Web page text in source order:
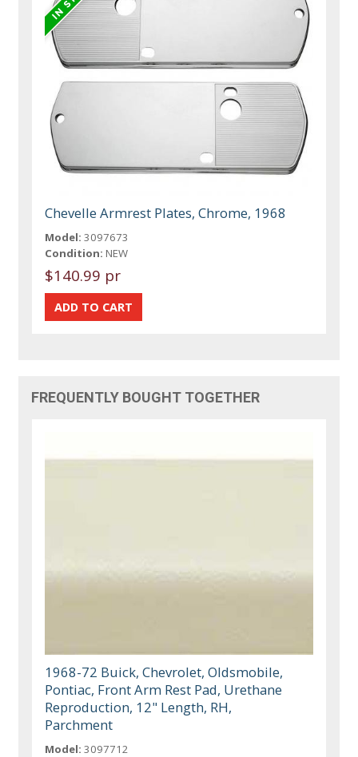
Chevelle Armrest Plates, Chrome, 1968
Model: 3097673
Condition: NEW
$140.99 pr
FREQUENTLY BOUGHT TOGETHER
1968-72 Buick, Chevrolet, Oldsmobile,
Pontiac, Front Arm Rest Pad, Urethane
Reproduction, 12" Length, RH,
Parchment
Model: 3097712